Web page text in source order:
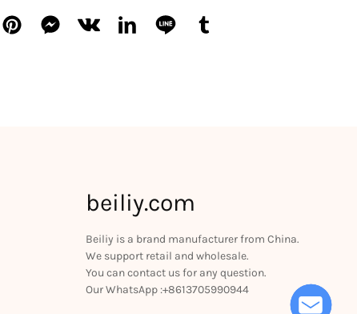
beiliy.com
Beiliy is a brand manufacturer from China.
We support retail and wholesale.
You can contact us for any question.
Our WhatsApp :+8613705990944